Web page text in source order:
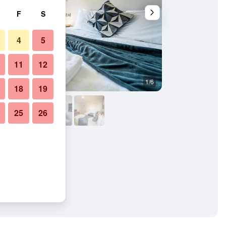
1/6
F S
4 5
11 12
18 19
25 26